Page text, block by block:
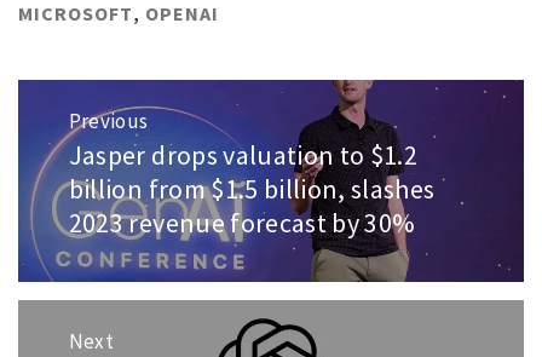
MICROSOFT, OPENAI
navigation
Previous
Previous
post:
Jasper drops valuation to $1.2
billion from $1.5 billion, slashes
2023 revenue forecast by 30%
Next